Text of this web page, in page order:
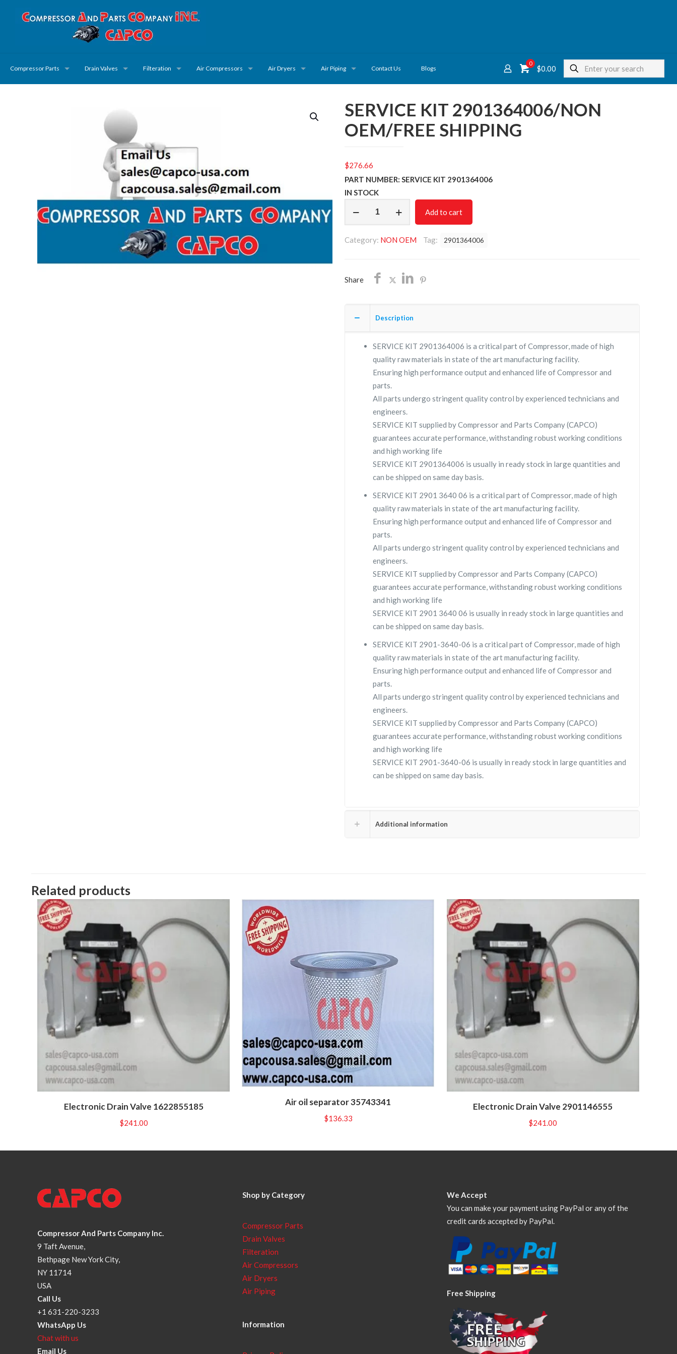
Compressor Parts Drain Valves Filteration Air Compressors Air Dryers Air Piping Contact Us Blogs
0
$0.00
SERVICE KIT 2901364006/NON
OEM/FREE SHIPPING
$276.66
PART NUMBER: SERVICE KIT 2901364006
IN STOCK
OEM/FREE
Add to cart
Category: NON OEM Tag: 2901364006
Share
Description
SERVICE KIT 2901364006 is a critical part of Compressor, made of high
quality raw materials in state of the art manufacturing facility.
Ensuring high performance output and enhanced life of Compressor and
parts.
All parts undergo stringent quality control by experienced technicians and
engineers.
SERVICE KIT supplied by Compressor and Parts Company (CAPCO)
guarantees accurate performance, withstanding robust working conditions
and high working life
SERVICE KIT 2901364006 is usually in ready stock in large quantities and
can be shipped on same day basis.
SERVICE KIT 2901 3640 06 is a critical part of Compressor, made of high
quality raw materials in state of the art manufacturing facility.
Ensuring high performance output and enhanced life of Compressor and
parts.
All parts undergo stringent quality control by experienced technicians and
engineers.
SERVICE KIT supplied by Compressor and Parts Company (CAPCO)
guarantees accurate performance, withstanding robust working conditions
and high working life
SERVICE KIT 2901 3640 06 is usually in ready stock in large quantities and
can be shipped on same day basis.
SERVICE KIT 2901-3640-06 is a critical part of Compressor, made of high
quality raw materials in state of the art manufacturing facility.
Ensuring high performance output and enhanced life of Compressor and
parts.
All parts undergo stringent quality control by experienced technicians and
engineers.
SERVICE KIT supplied by Compressor and Parts Company (CAPCO)
guarantees accurate performance, withstanding robust working conditions
and high working life
SERVICE KIT 2901-3640-06 is usually in ready stock in large quantities and
can be shipped on same day basis.
Additional information
Related products
Electronic Drain Valve 1622855185
$241.00
Air oil separator 35743341
$136.33
Electronic Drain Valve 2901146555
$241.00
Compressor And Parts Company Inc.
9 Taft Avenue,
Bethpage New York City,
NY 11714
USA
Call Us
+1 631-220-3233
WhatsApp Us
Chat with us
Email Us
Shop by Category
Compressor Parts
Drain Valves
Filteration
Air Compressors
Air Dryers
Air Piping
Information
We Accept
You can make your payment using PayPal or any of the
credit cards accepted by PayPal.
Free Shipping